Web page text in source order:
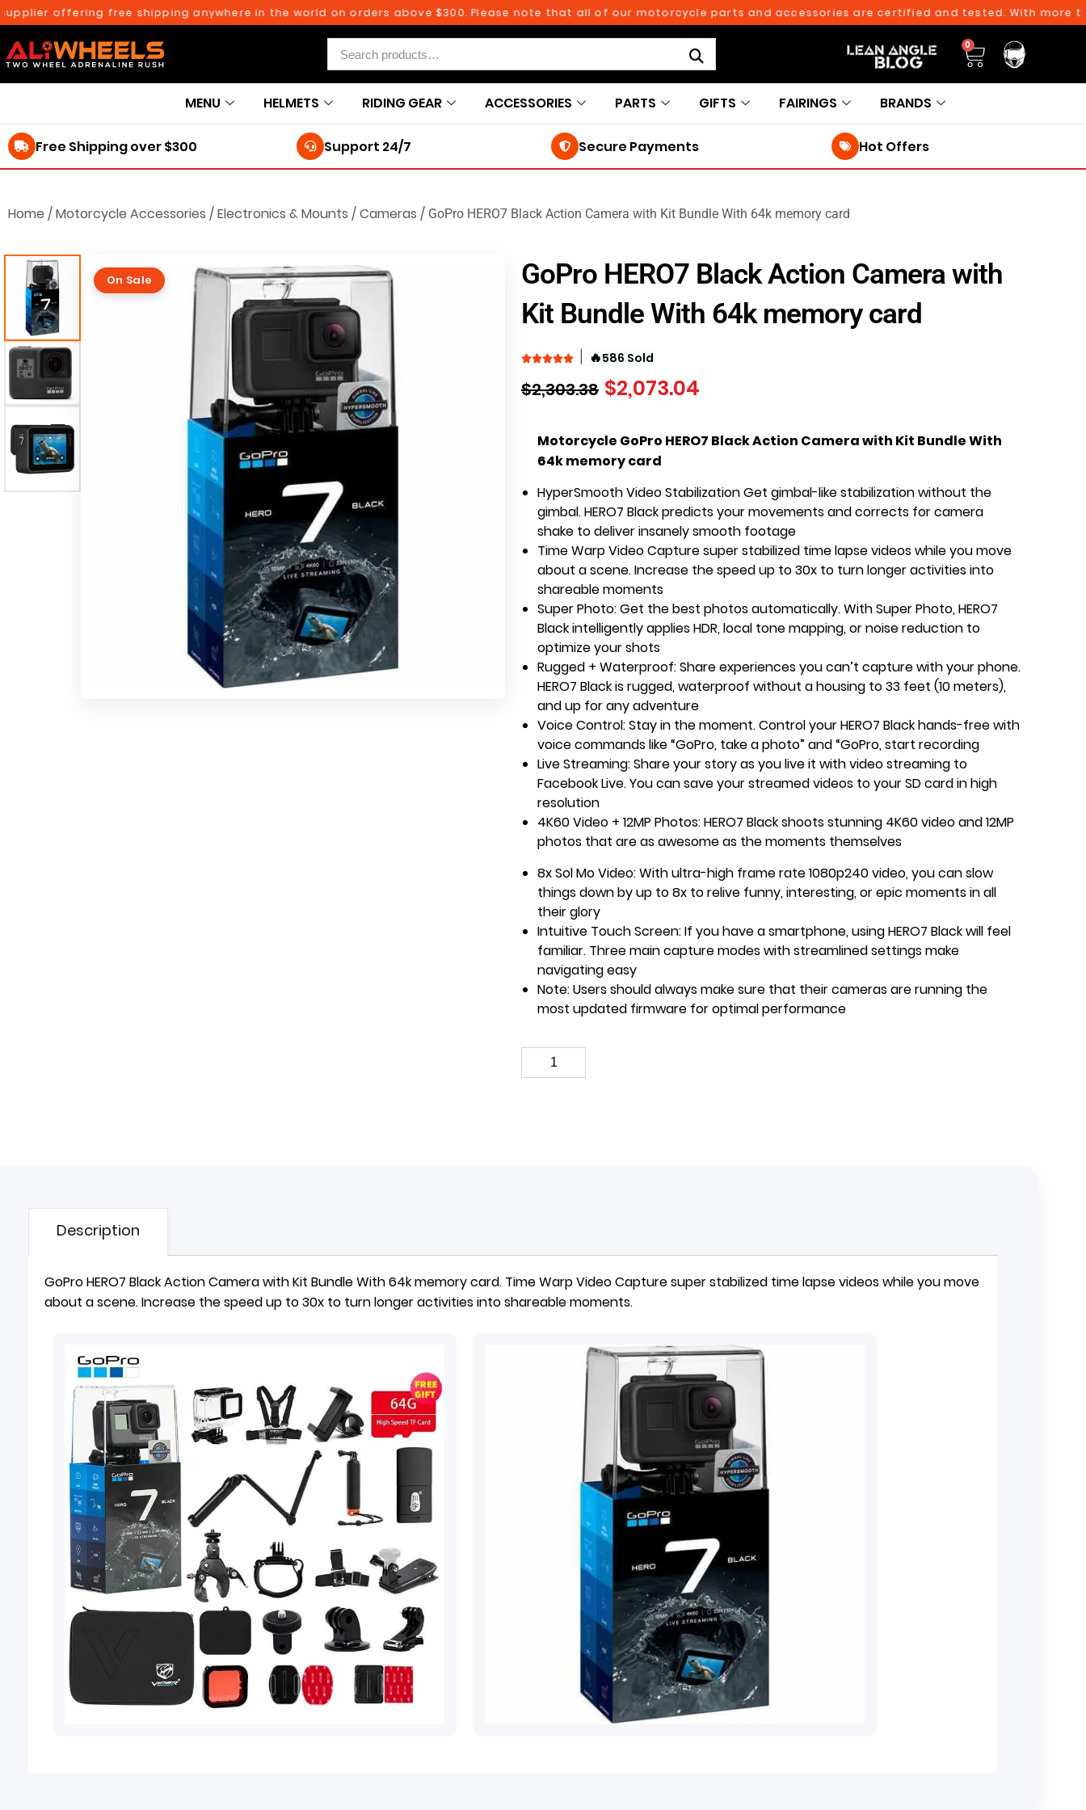
offering free shipping anywhere in the world on orders above $300. Please note that all of our motorcycle parts and accessories are certified and tested. With more
0
MENU HELMETS RIDING GEAR ACCESSORIES PARTS GIFTS FAIRINGS BRANDS
Free Shipping over $300 Support 24/7 Secure Payments Hot Offers
Home /Motorcycle Accessories /Electronics & Mounts /Cameras / GoPro HERO7 Black Action Camera with Kit Bundle With 64k memory card
On Sale
GoPro HERO7 Black Action Camera with
Kit Bundle With 64k memory card
🔥586 Sold
$2,303.38 $2,073.04
Motorcycle GoPro HERO7 Black Action Camera with Kit Bundle With
64k memory card
HyperSmooth Video Stabilization Get gimbal-like stabilization without the
gimbal. HERO7 Black predicts your movements and corrects for camera
shake to deliver insanely smooth footage
Time Warp Video Capture super stabilized time lapse videos while you move
about a scene. Increase the speed up to 30x to turn longer activities into
shareable moments
Super Photo: Get the best photos automatically. With Super Photo, HERO7
Black intelligently applies HDR, local tone mapping, or noise reduction to
optimize your shots
Rugged + Waterproof: Share experiences you can’t capture with your phone.
HERO7 Black is rugged, waterproof without a housing to 33 feet (10 meters),
and up for any adventure
Voice Control: Stay in the moment. Control your HERO7 Black hands-free with
voice commands like “GoPro, take a photo” and “GoPro, start recording
Live Streaming: Share your story as you live it with video streaming to
Facebook Live. You can save your streamed videos to your SD card in high
resolution
4K60 Video + 12MP Photos: HERO7 Black shoots stunning 4K60 video and 12MP
photos that are as awesome as the moments themselves
8x Sol Mo Video: With ultra-high frame rate 1080p240 video, you can slow
things down by up to 8x to relive funny, interesting, or epic moments in all
their glory
Intuitive Touch Screen: If you have a smartphone, using HERO7 Black will feel
familiar. Three main capture modes with streamlined settings make
navigating easy
Note: Users should always make sure that their cameras are running the
most updated firmware for optimal performance
Description
GoPro HERO7 Black ActionCamerawith Kit Bundle With 64k memory card. Time Warp Video Capture super stabilized time lapse videos while you move
about a scene. Increase the speed up to 30x to turn longer activities into shareable moments.